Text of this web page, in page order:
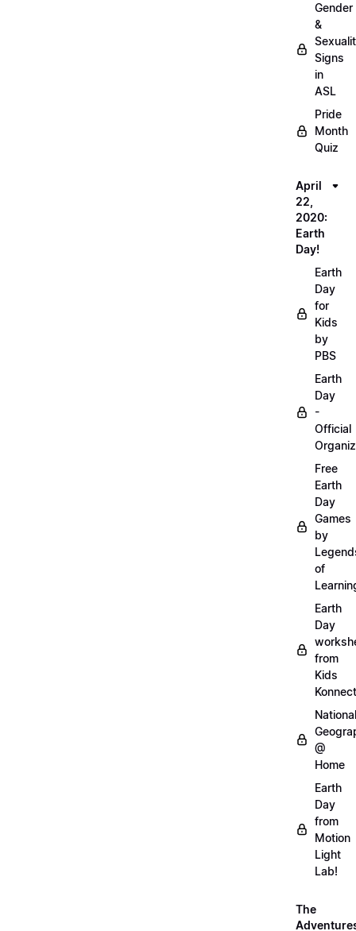
Gender
&
Signs
in
ASL
Pride
Month
Quiz
April
22,
2020:
Earth
Day!
Earth
Day
for
Kids
by
PBS
Earth
Day
-
Official
Free
Earth
Day
Games
by
of
Earth
Day
from
Kids
Konnect
National
@
Home
Earth
Day
from
Motion
Light
Lab!
The